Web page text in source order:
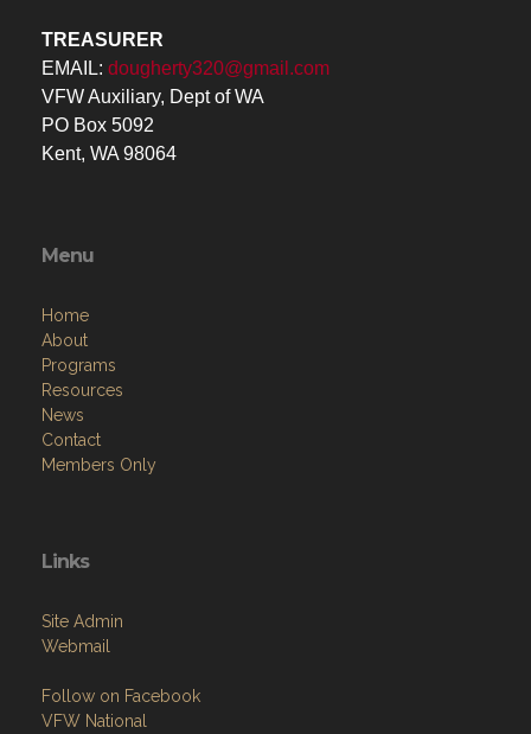
TREASURER
EMAIL: dougherty320@gmail.com
VFW Auxiliary, Dept of WA
PO Box 5092
Kent, WA 98064
Menu
Home
About
Programs
Resources
News
Contact
Members Only
Links
Site Admin
Webmail
Follow on Facebook
VFW National